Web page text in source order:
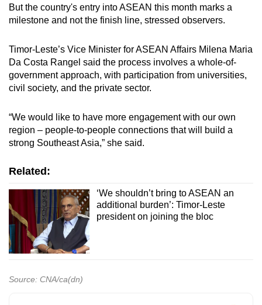
But the country's entry into ASEAN this month marks a
milestone and not the finish line, stressed observers.
Timor-Leste’s Vice Minister for ASEAN Affairs Milena Maria
Da Costa Rangel said the process involves a whole-of-
government approach, with participation from universities,
civil society, and the private sector.
“We would like to have more engagement with our own
region – people-to-people connections that will build a
strong Southeast Asia,” she said.
Related:
‘We shouldn’t bring to ASEAN an
additional burden’: Timor-Leste
president on joining the bloc
Source: CNA/ca(dn)